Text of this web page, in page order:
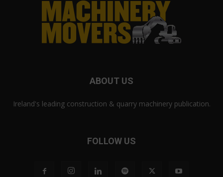
ABOUT US
Ireland's leading construction & quarry machinery publication.
FOLLOW US